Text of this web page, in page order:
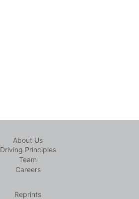
About Us
Driving Principles
Team
Careers
Reprints